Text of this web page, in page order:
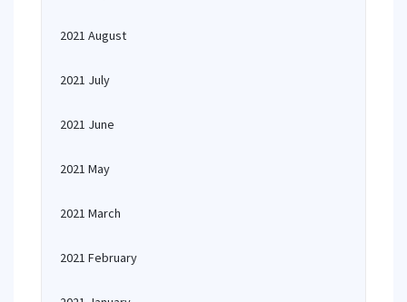
2021 August
2021 July
2021 June
2021 May
2021 March
2021 February